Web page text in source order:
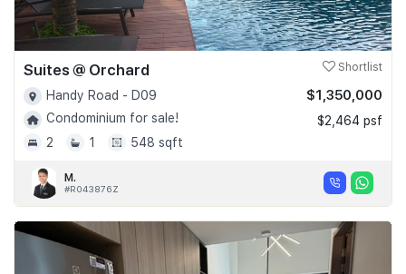
Suites @ Orchard Shortlist
Handy Road - D09
Condominium for sale!
2
1 548 sqft
$1,350,000
$2,464 psf
M.
#R043876Z